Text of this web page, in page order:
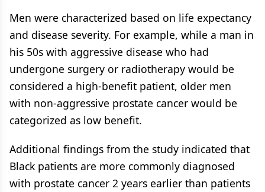
Men were characterized based on life expectancy
and disease severity. For example, while a man in
his 50s with aggressive disease who had
undergone surgery or radiotherapy would be
considered a high-benefit patient, older men
with non-aggressive prostate cancer would be
categorized as low benefit.
Additional findings from the study indicated that
Black patients are more commonly diagnosed
with prostate cancer 2 years earlier than patients